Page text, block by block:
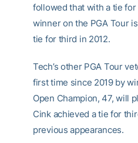
followed that with a tie for
winner on the PGA Tour
tie for third in 2012.
Tech’s other PGA Tour
first time since 2019 by
Open Champion, 47, will
Cink achieved a tie for
previous appearances.